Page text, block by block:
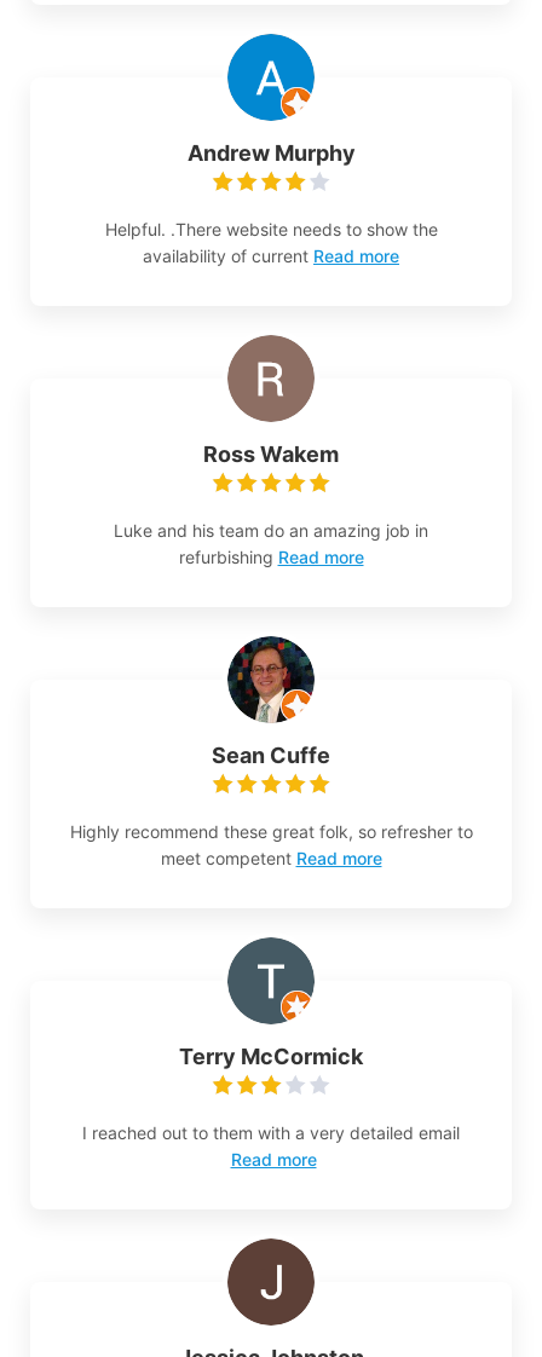
Andrew Murphy
Helpful. .There website needs to show the
availability of current Read more
Ross Wakem
Luke and his team do an amazing job in
refurbishing Read more
Sean Cuffe
Highly recommend these great folk, so refresher to
meet competent Read more
Terry McCormick
I reached out to them with a very detailed email
Read more